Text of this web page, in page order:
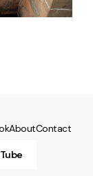
AboutContact